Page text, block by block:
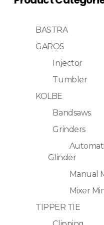
BASTRA
GAROS
Injector
Tumbler
KOLBE
Bandsaws
Grinders
Glinder
Manual
Mixer
TIPPER TIE